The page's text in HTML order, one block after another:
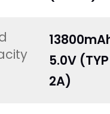
5.0V (TYP
2A)